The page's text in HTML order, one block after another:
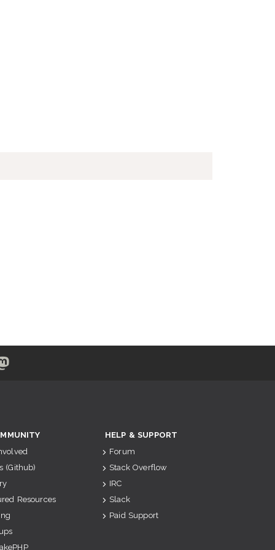
(Github)
Resources
HELP & SUPPORT
Forum
Stack Overflow
IRC
Slack
Paid Support